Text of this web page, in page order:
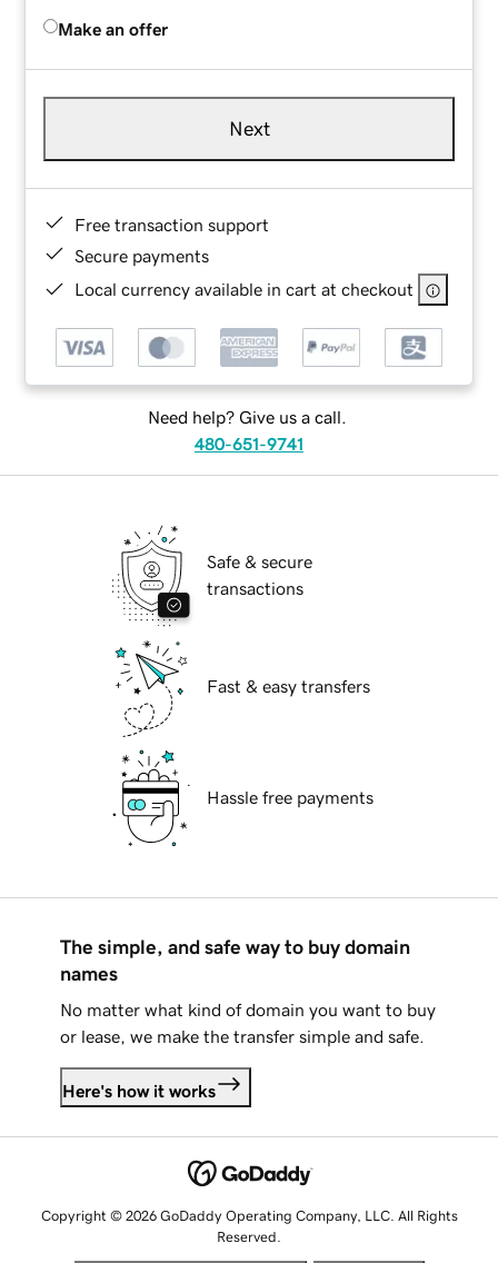
Make an offer
Next
Free transaction support
Secure payments
Local currency available in cart at checkout
Need help? Give us a call.
480-651-9741
Safe & secure
transactions
Fast & easy transfers
Hassle free payments
The simple, and safe way to buy domain
names
No matter what kind of domain you want to buy
or lease, we make the transfer simple and safe.
Here's how it works
Copyright © 2026 GoDaddy Operating Company, LLC. All Rights
Reserved.